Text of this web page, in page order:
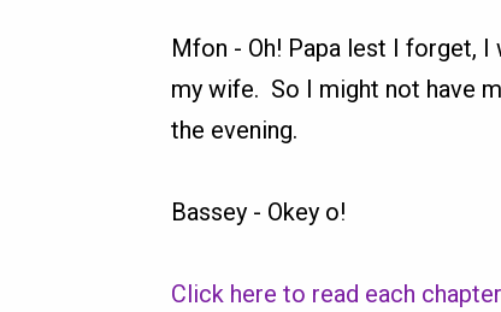
Mfon - Oh! Papa lest I forget,
my wife. So I might not have
the evening.
Bassey - Okey o!
Click here to read each